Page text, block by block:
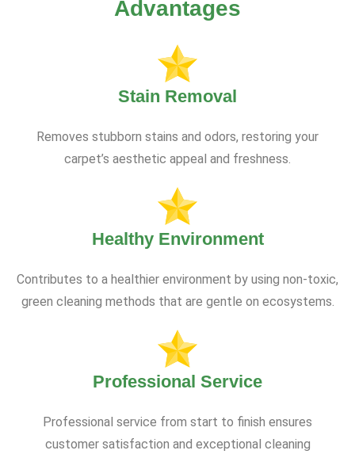
Advantages
Stain Removal
Removes stubborn stains and odors, restoring your
carpet’s aesthetic appeal and freshness.
Healthy Environment
Contributes to a healthier environment by using non-toxic,
green cleaning methods that are gentle on ecosystems.
Professional Service
Professional service from start to finish ensures
customer satisfaction and exceptional cleaning